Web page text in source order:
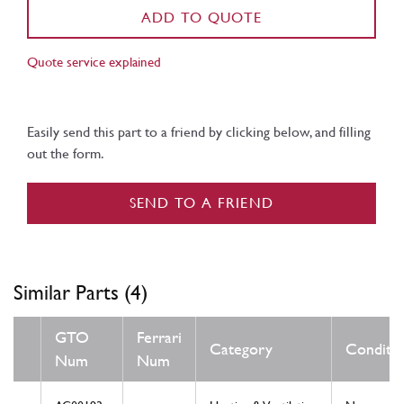
ADD TO QUOTE
Quote service explained
Easily send this part to a friend by clicking below, and filling
out the form.
SEND TO A FRIEND
Similar Parts (4)
GTO
Num
Ferrari
Num
Category